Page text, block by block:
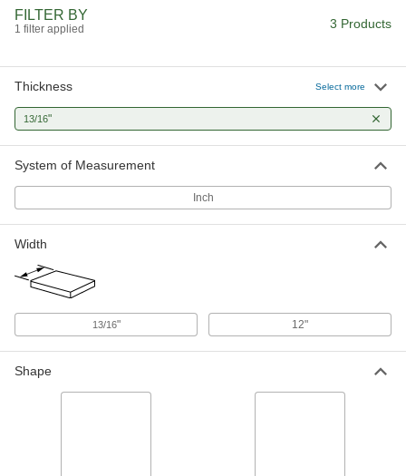
FILTER BY
1 filter applied 3 Products
Thickness Select more
13/16"
System of Measurement
Inch
Width
13/16" 12"
Shape